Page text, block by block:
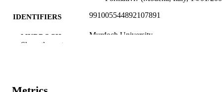
IDENTIFIERS 991005544892107891
MURDOCH
Murdoch University
RESOURCE
Show the rest